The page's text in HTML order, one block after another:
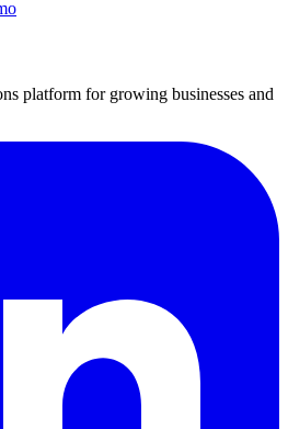
platform for growing businesses and